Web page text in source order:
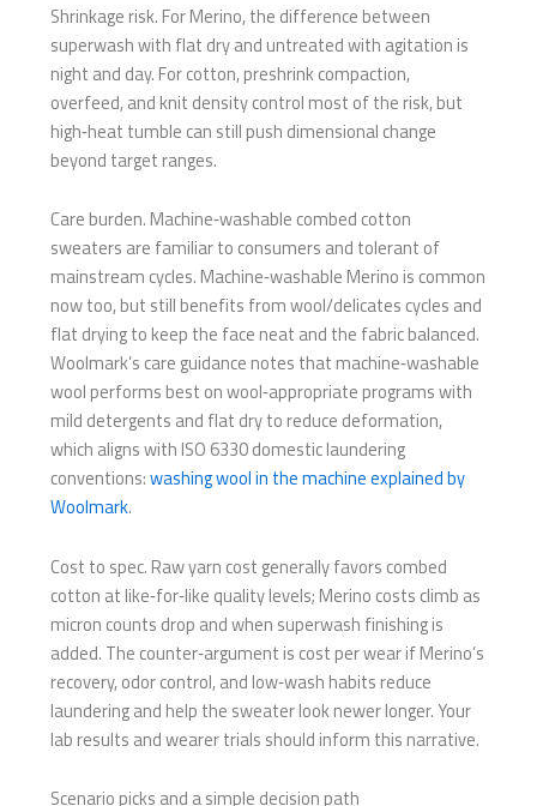
Shrinkage risk. For Merino, the difference between
superwash with flat dry and untreated with agitation is
night and day. For cotton, preshrink compaction,
overfeed, and knit density control most of the risk, but
high‑heat tumble can still push dimensional change
beyond target ranges.
Care burden. Machine‑washable combed cotton
sweaters are familiar to consumers and tolerant of
mainstream cycles. Machine‑washable Merino is common
now too, but still benefits from wool/delicates cycles and
flat drying to keep the face neat and the fabric balanced.
Woolmark’s care guidance notes that machine‑washable
wool performs best on wool‑appropriate programs with
mild detergents and flat dry to reduce deformation,
which aligns with ISO 6330 domestic laundering
conventions:washing wool in the machine explained by
Woolmark.
Cost to spec. Raw yarn cost generally favors combed
cotton at like‑for‑like quality levels; Merino costs climb as
micron counts drop and when superwash finishing is
added. The counter‑argument is cost per wear if Merino’s
recovery, odor control, and low‑wash habits reduce
laundering and help the sweater look newer longer. Your
lab results and wearer trials should inform this narrative.
Scenario picks and a simple decision path